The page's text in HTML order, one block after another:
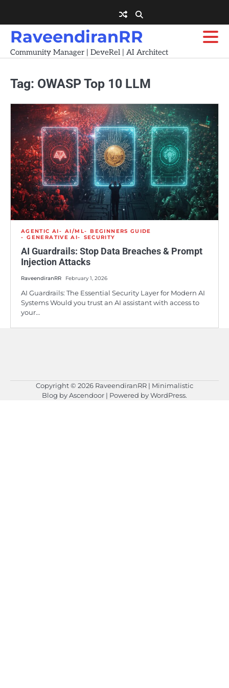
content
RaveendiranRR
Community Manager | DeveRel | AI Architect
Tag: OWASP Top 10 LLM
AGENTIC AI AI/ML
BEGINNERS GUIDE
GENERATIVE AI
SECURITY
AI Guardrails: Stop Data Breaches & Prompt
Injection Attacks
RaveendiranRR February 1, 2026
AI Guardrails: The Essential Security Layer for Modern AI
Systems Would you trust an AI assistant with access to
your…
Copyright © 2026 RaveendiranRR | Minimalistic
Blog byAscendoor | Powered byWordPress.